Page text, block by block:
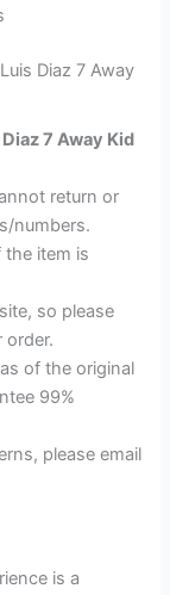
Diaz 7 Away
7 Away Kid
return or
numbers.
the item is
so please
order.
of the original
99%
please email
is a